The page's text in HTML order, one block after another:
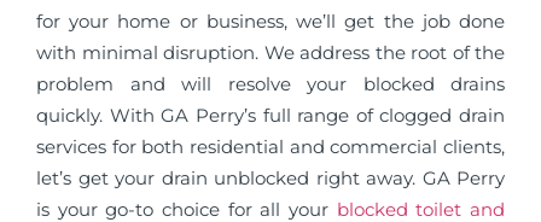
for your home or business, we’ll get the job done
with minimal disruption. We address the root of the
problem and will resolve your blocked drains
quickly. With GA Perry’s full range of clogged drain
services for both residential and commercial clients,
let’s get your drain unblocked right away. GA Perry
is your go-to choice for all your blocked toilet and